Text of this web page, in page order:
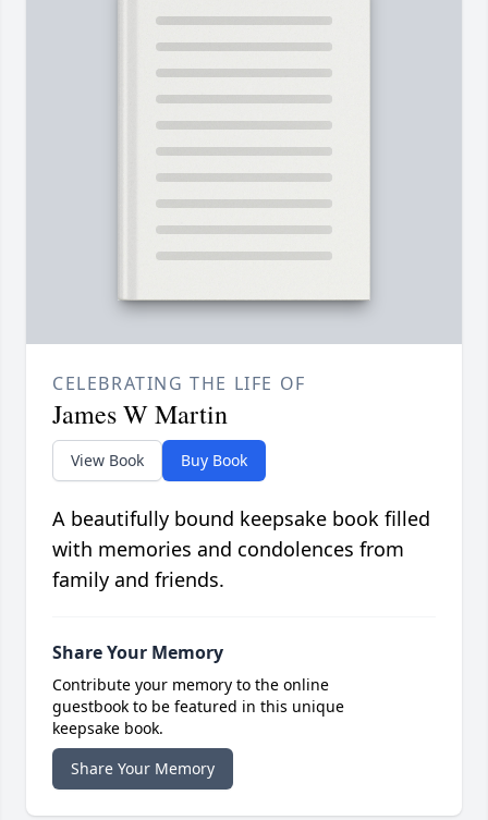
CELEBRATING THE LIFE OF
James W Martin
View Book Buy Book
A beautifully bound keepsake book filled
with memories and condolences from
family and friends.
Share Your Memory
Contribute your memory to the online
guestbook to be featured in this unique
keepsake book.
Share Your Memory